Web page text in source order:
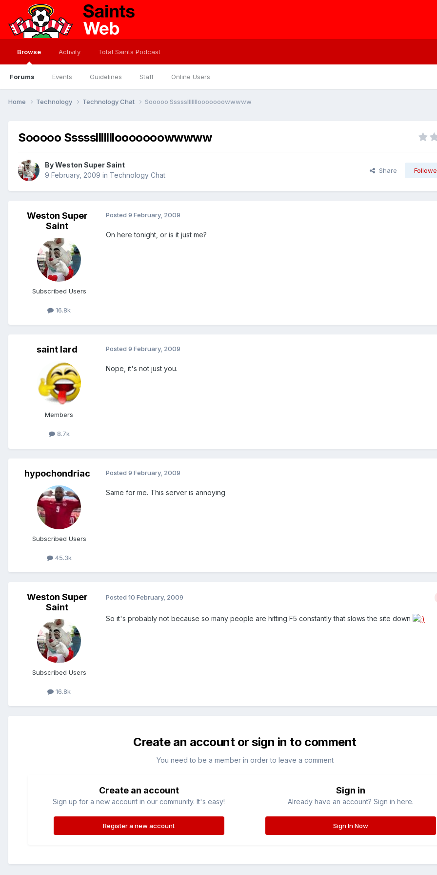
Browse
Forums Events Guidelines Staff Online Users
Activity Total Saints Podcast
Home Technology Technology Chat Sooooo Ssssslllllllooooooowwwww
Sooooo Ssssslllllllooooooowwwww
ByWeston Super Saint
9 February, 2009 in Technology Chat
Share
Weston Super
Saint
Subscribed Users
16.8k
Posted 9 February, 2009
On here tonight, or is it just me?
saint lard
Members
8.7k
Posted 9 February, 2009
Nope, it's not just you.
hypochondriac
Subscribed Users
45.3k
Posted 9 February, 2009
Same for me. This server is annoying
Weston Super
Saint
Subscribed Users
16.8k
Posted 10 February, 2009
So it's probably not because so many people are hitting F5 constantly that slows the site down
Create an account or sign in to comment
You need to be a member in order to leave a comment
Create an account
Sign up for a new account in our community. It's easy!
Register a new account
Sign in
Already have an account? Sign in here.
Sign In Now